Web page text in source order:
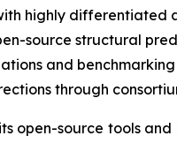
highly differentiated
source structural
and
through
open-source tools